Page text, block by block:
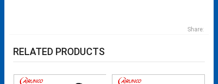
Share:
RELATED PRODUCTS